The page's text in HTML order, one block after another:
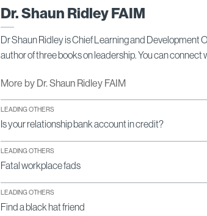
Dr. Shaun Ridley FAIM
Dr Shaun Ridley is Chief Learning and Development
author of three books on leadership. You can connect
More by Dr. Shaun Ridley FAIM
LEADING OTHERS
Is your relationship bank account in credit?
LEADING OTHERS
Fatal workplace fads
LEADING OTHERS
Find a black hat friend